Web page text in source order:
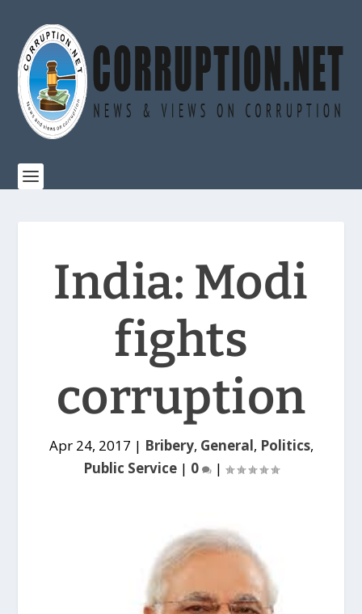
India: Modi
fights
corruption
Apr 24, 2017 | Bribery, General, Politics,
Public Service | 0 |